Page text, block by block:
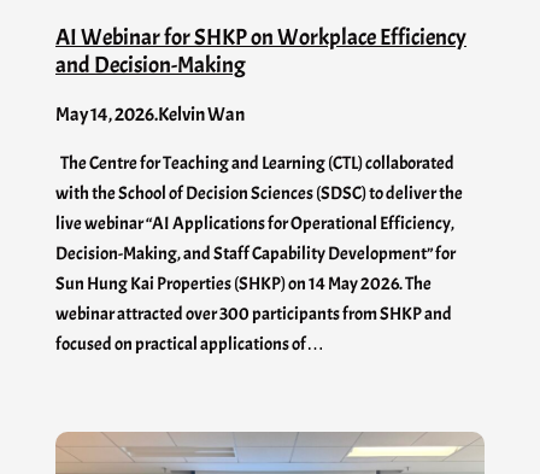
AI Webinar for SHKP on Workplace Efficiency
and Decision-Making
May 14, 2026.Kelvin Wan
The Centre for Teaching and Learning (CTL) collaborated
with the School of Decision Sciences (SDSC) to deliver the
live webinar “AI Applications for Operational Efficiency,
Decision-Making, and Staff Capability Development” for
Sun Hung Kai Properties (SHKP) on 14 May 2026. The
webinar attracted over 300 participants from SHKP and
focused on practical applications of…